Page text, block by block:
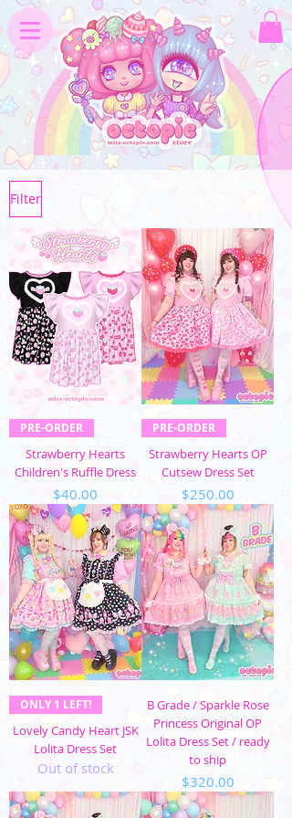
Filter
PRE-ORDER
Strawberry Hearts
Children's Ruffle Dress
Price
$40.00
PRE-ORDER
Strawberry Hearts OP
Cutsew Dress Set
Price
$250.00
ONLY 1 LEFT!
Lovely Candy Heart JSK
Lolita Dress Set
Out of stock
B Grade / Sparkle Rose
Princess Original OP
Lolita Dress Set / ready
to ship
Price
$320.00